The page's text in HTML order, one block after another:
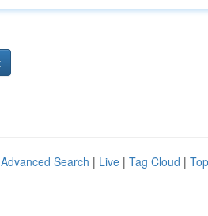
Advanced Search | Live | Tag Cloud |